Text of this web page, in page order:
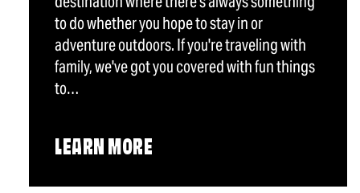
to do whether you hope to stay in or
adventure outdoors. If you're traveling with
family, we've got you covered with fun things
to…
LEARN MORE